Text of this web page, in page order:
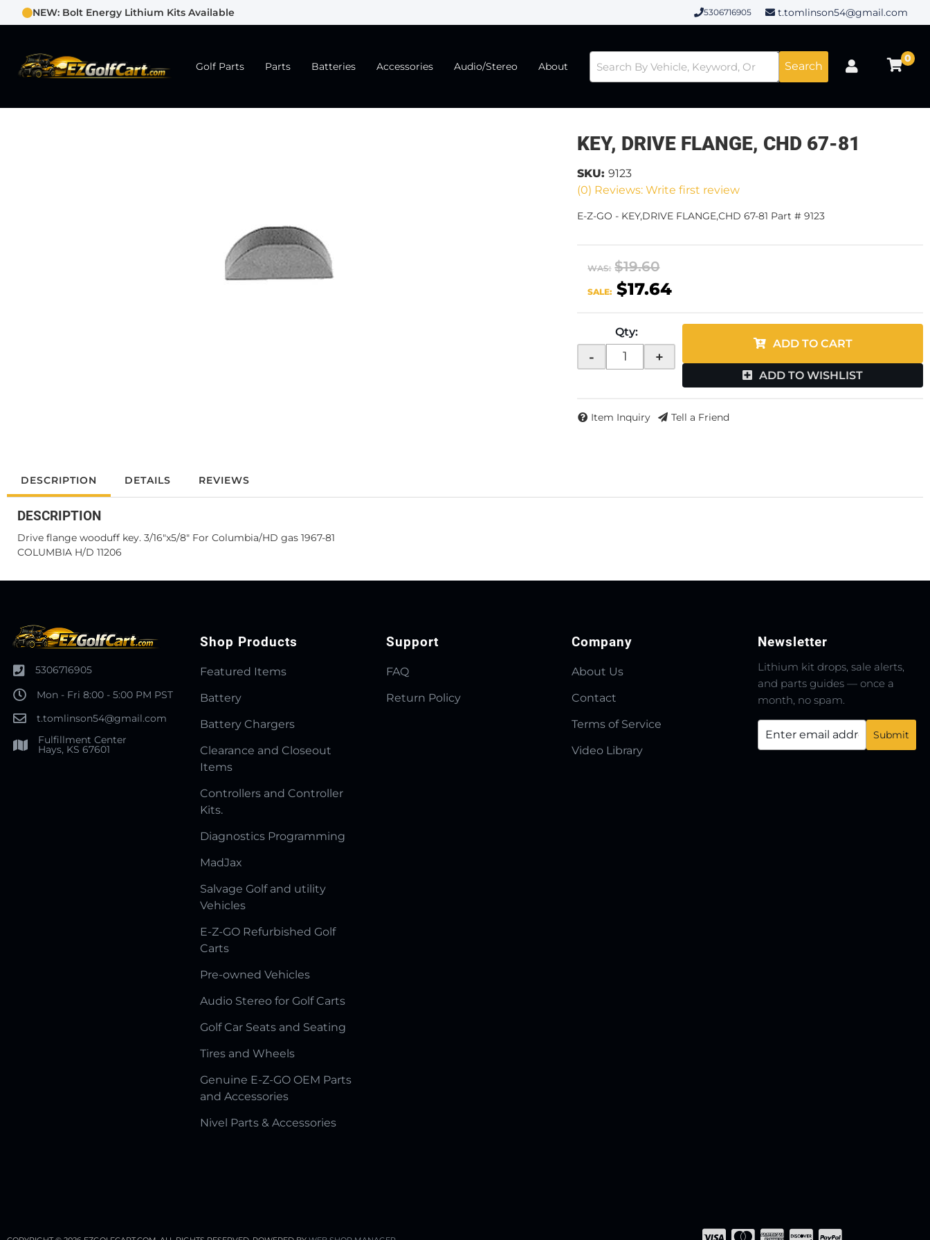
NEW: Bolt Energy Lithium Kits Available 5306716905 t.tomlinson54@gmail.com
Golf Parts Parts Batteries Accessories Audio/Stereo About Search
0
KEY, DRIVE FLANGE, CHD 67-81
(0) Reviews: Write first review
SKU: 9123
E-Z-GO - KEY,DRIVE FLANGE,CHD 67-81 Part # 9123
WAS: $19.60
SALE: $17.64
Qty:
- +
ADD TO CART
ADD TO WISHLIST
Item Inquiry Tell a Friend
DESCRIPTION DETAILS REVIEWS
DESCRIPTION
Drive flange wooduff key. 3/16"x5/8" For Columbia/HD gas 1967-81
COLUMBIA H/D 11206
5306716905
Mon - Fri 8:00 - 5:00 PM PST
t.tomlinson54@gmail.com
Fulfillment Center
Hays, KS 67601
Shop Products
Featured Items
Battery
Battery Chargers
Clearance and Closeout
Items
Controllers and Controller
Kits.
Diagnostics Programming
MadJax
Salvage Golf and utility
Vehicles
E-Z-GO Refurbished Golf
Carts
Pre-owned Vehicles
Audio Stereo for Golf Carts
Golf Car Seats and Seating
Tires and Wheels
Genuine E-Z-GO OEM Parts
and Accessories
Nivel Parts & Accessories
Support
FAQ
Return Policy
Company
About Us
Contact
Terms of Service
Video Library
Newsletter
Lithium kit drops, sale alerts,
and parts guides — once a
month, no spam.